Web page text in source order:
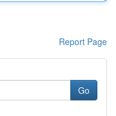
Report Page
Go